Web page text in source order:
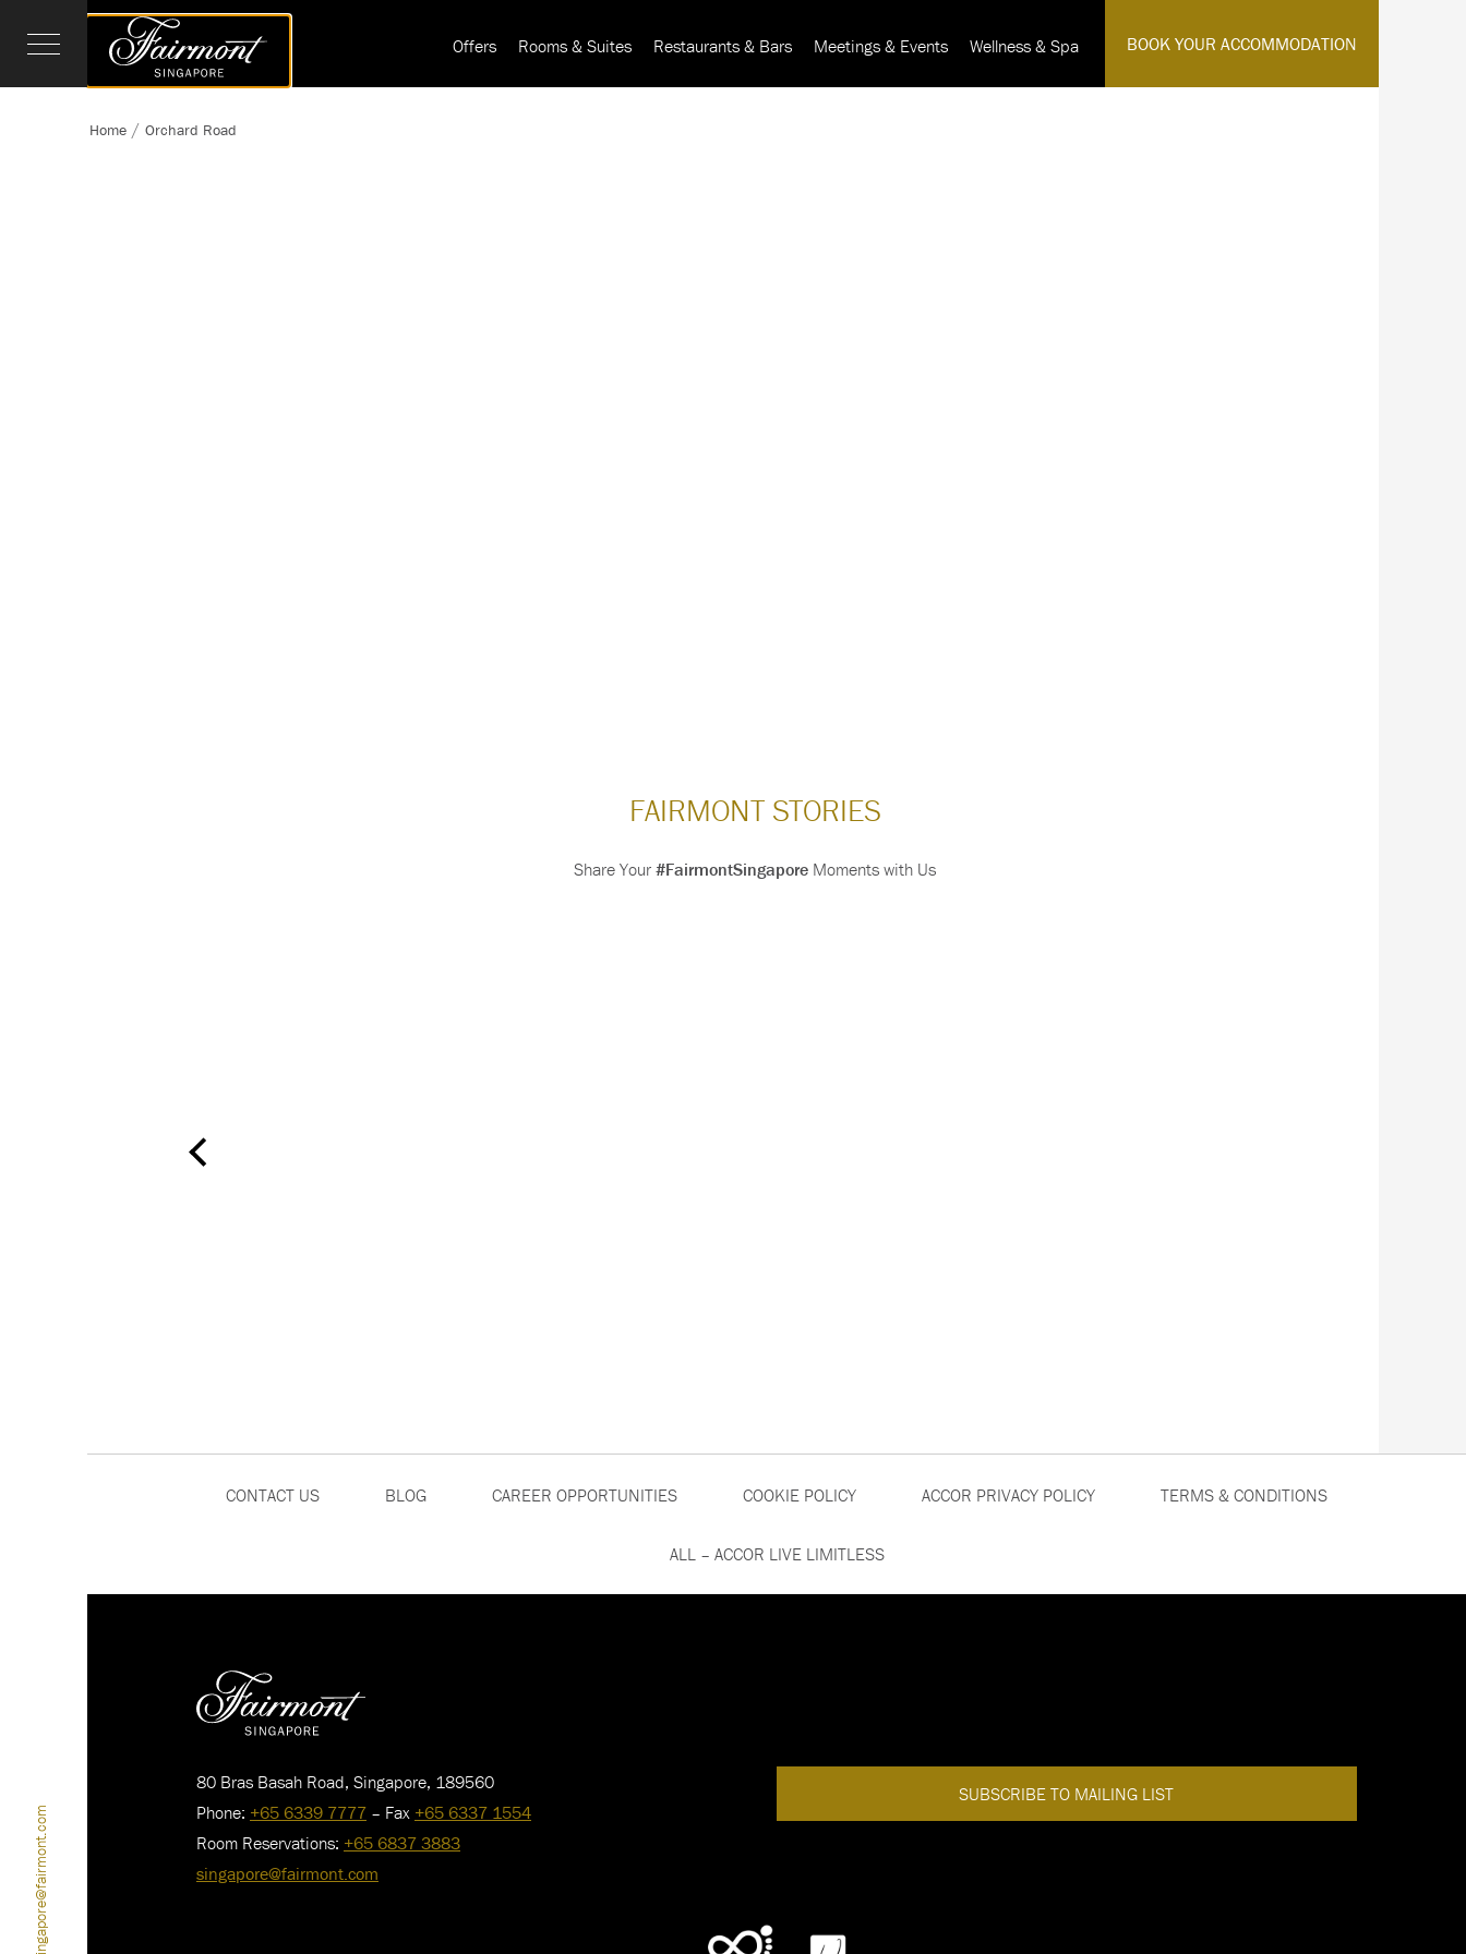
BOOK YOUR ACCOMMODATION
English
·
Offers Rooms & Suites Restaurants & Bars Meetings & Events Wellness & Spa
singapore@fairmont.com
Home Orchard Road
FAIRMONT STORIES
Share Your #FairmontSingapore Moments with Us
CONTACT US BLOG CAREER OPPORTUNITIES COOKIE POLICY ACCOR PRIVACY POLICY TERMS & CONDITIONS
ALL – ACCOR LIVE LIMITLESS
80 Bras Basah Road, Singapore, 189560
Phone: +65 6339 7777 – Fax +65 6337 1554
Room Reservations: +65 6837 3883
singapore@fairmont.com
SUBSCRIBE TO MAILING LIST